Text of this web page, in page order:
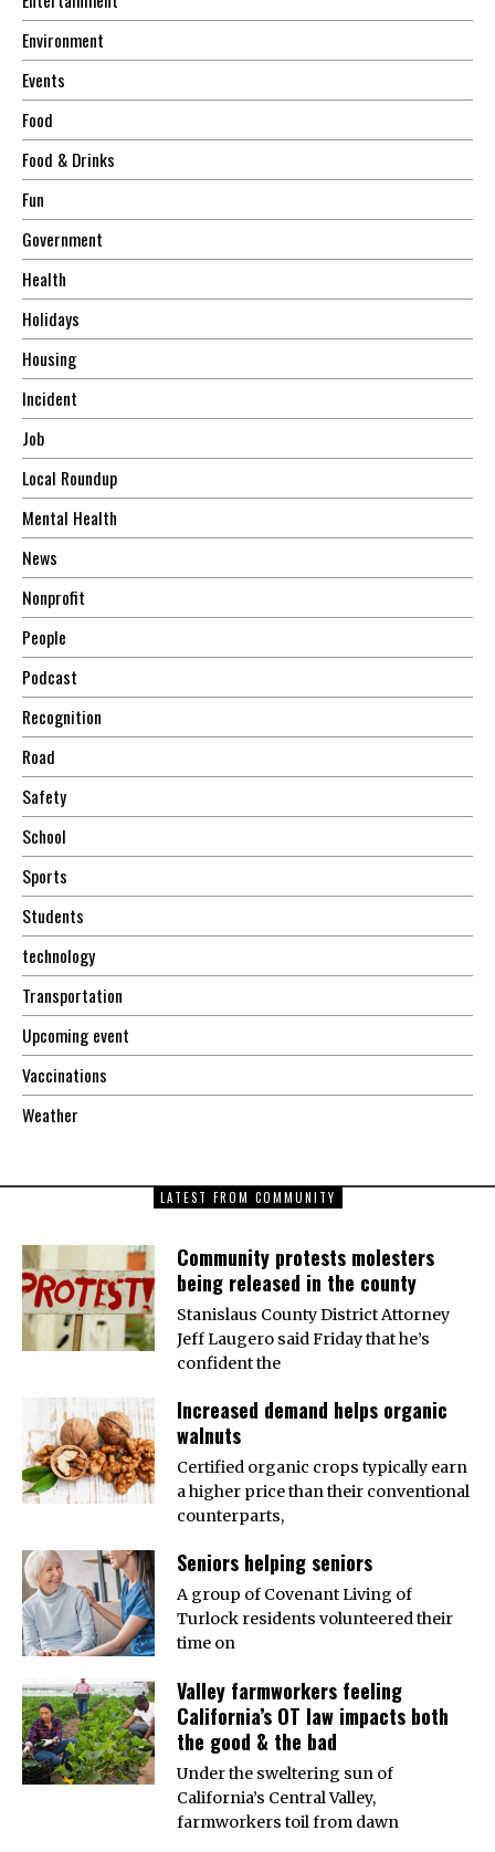
Environment
Events
Food
Food & Drinks
Fun
Government
Health
Holidays
Housing
Incident
Job
Local Roundup
Mental Health
News
Nonprofit
People
Podcast
Recognition
Road
Safety
School
Sports
Students
technology
Transportation
Upcoming event
Vaccinations
Weather
LATEST FROM COMMUNITY
Community protests molesters
being released in the county
Stanislaus County District Attorney
Jeff Laugero said Friday that he’s
confident the
Increased demand helps organic
walnuts
Certified organic crops typically earn
a higher price than their conventional
counterparts,
Seniors helping seniors
A group of Covenant Living of
Turlock residents volunteered their
time on
Valley farmworkers feeling
California’s OT law impacts both
the good & the bad
Under the sweltering sun of
California’s Central Valley,
farmworkers toil from dawn